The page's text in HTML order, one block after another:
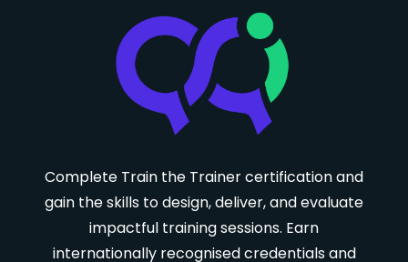
Complete Train the Trainer certification and
gain the skills to design, deliver, and evaluate
impactful training sessions. Earn
internationally recognised credentials and